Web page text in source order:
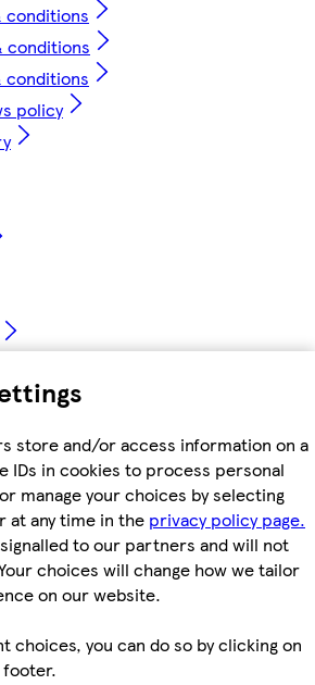
store and/or access information on a
IDs in cookies to process personal
manage your choices by selecting
any time in the privacy policy page.
to our partners and will not
choices will change how we tailor
on our website.
choices, you can do so by clicking on
conditions
conditions
conditions
policy